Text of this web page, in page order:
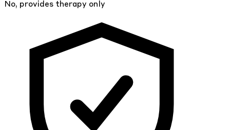
No, provides therapy only